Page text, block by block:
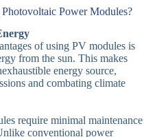
Power Modules?
of using PV modules is
from the sun. This makes
energy source,
and combating climate
require minimal maintenance
conventional power